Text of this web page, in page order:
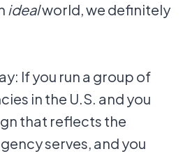
idealworld, we definitely
If you run a group of
in the U.S. and you
that reflects the
serves, and you